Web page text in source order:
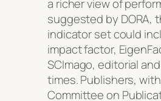
a richer view of
suggested by DORA,
indicator set could
impact factor,
SCImago, editorial
times. Publishers,
Committee on